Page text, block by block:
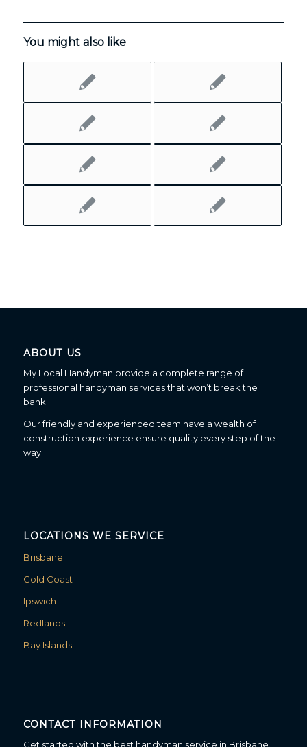
You might also like
ABOUT US
My Local Handyman provide a complete range of
professional handyman services that won’t break the
bank.
Our friendly and experienced team have a wealth of
construction experience ensure quality every step of the
way.
LOCATIONS WE SERVICE
Brisbane
Gold Coast
Ipswich
Redlands
Bay Islands
CONTACT INFORMATION
Get started with the best handyman service in Brisbane.